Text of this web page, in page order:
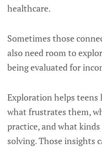
healthcare.
Sometimes those
also need room to
being evaluated for
Exploration helps teens
what frustrates them,
practice, and what
solving. Those insights